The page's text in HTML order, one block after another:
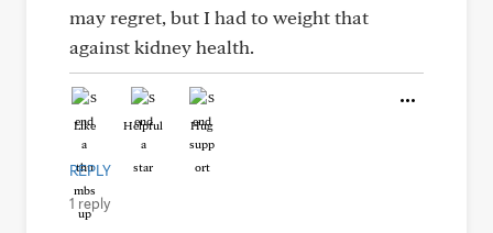
may regret, but I had to weight that
against kidney health.
Like Helpful Hug
REPLY
1 reply